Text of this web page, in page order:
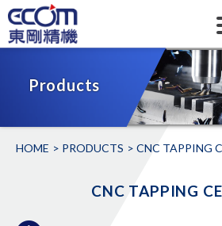
Products
HOME PRODUCTS CNC TAPPING
CNC TAPPING